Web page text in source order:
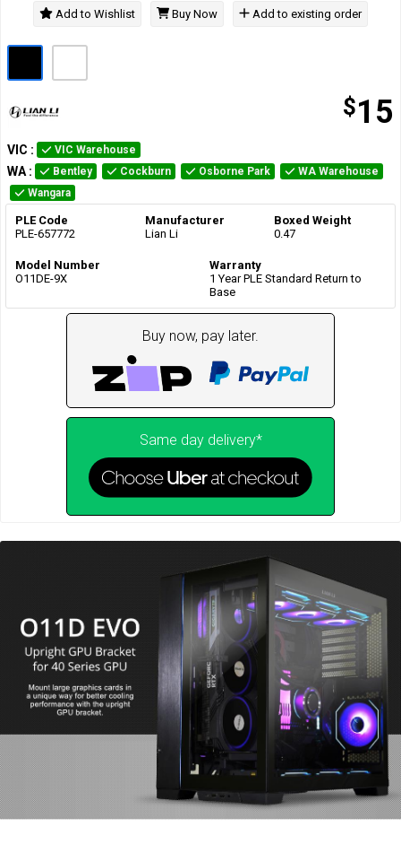
$15
Add to Wishlist Buy Now Add to existing order
VIC : VIC Warehouse
WA : Bentley Cockburn Osborne Park
WA Warehouse
Wangara
PLE Code
PLE-657772
Manufacturer
Lian Li
Boxed Weight
0.47
Model Number
O11DE-9X
Warranty
1 Year PLE Standard Return to
Base
Buy now, pay later.
Same day delivery*